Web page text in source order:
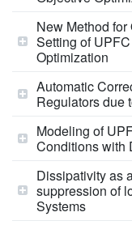
New Method
Setting of
Optimization
Automatic
Regulators due
Modeling of
Conditions with
Dissipativity as
suppression of
Systems